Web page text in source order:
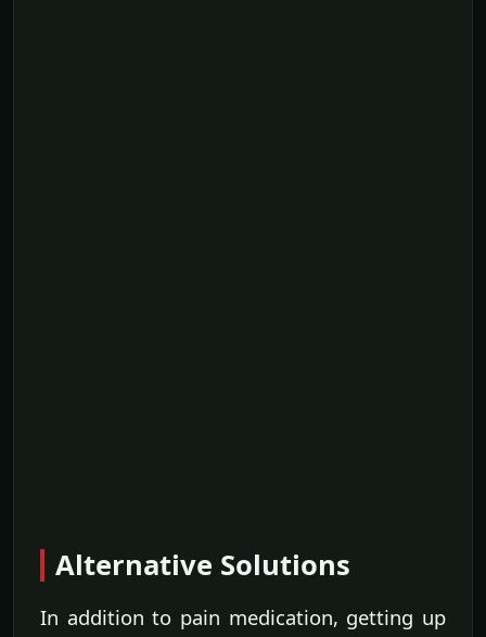
Alternative Solutions
In addition to pain medication, getting up